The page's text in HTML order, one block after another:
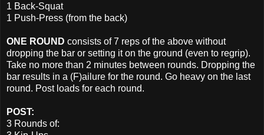
1 Back-Squat
1 Push-Press (from the back)
ONE ROUND consists of 7 reps of the above without
dropping the bar or setting it on the ground (even to regrip).
Take no more than 2 minutes between rounds. Dropping the
bar results in a (F)ailure for the round. Go heavy on the last
round. Post loads for each round.
POST:
3 Rounds of: